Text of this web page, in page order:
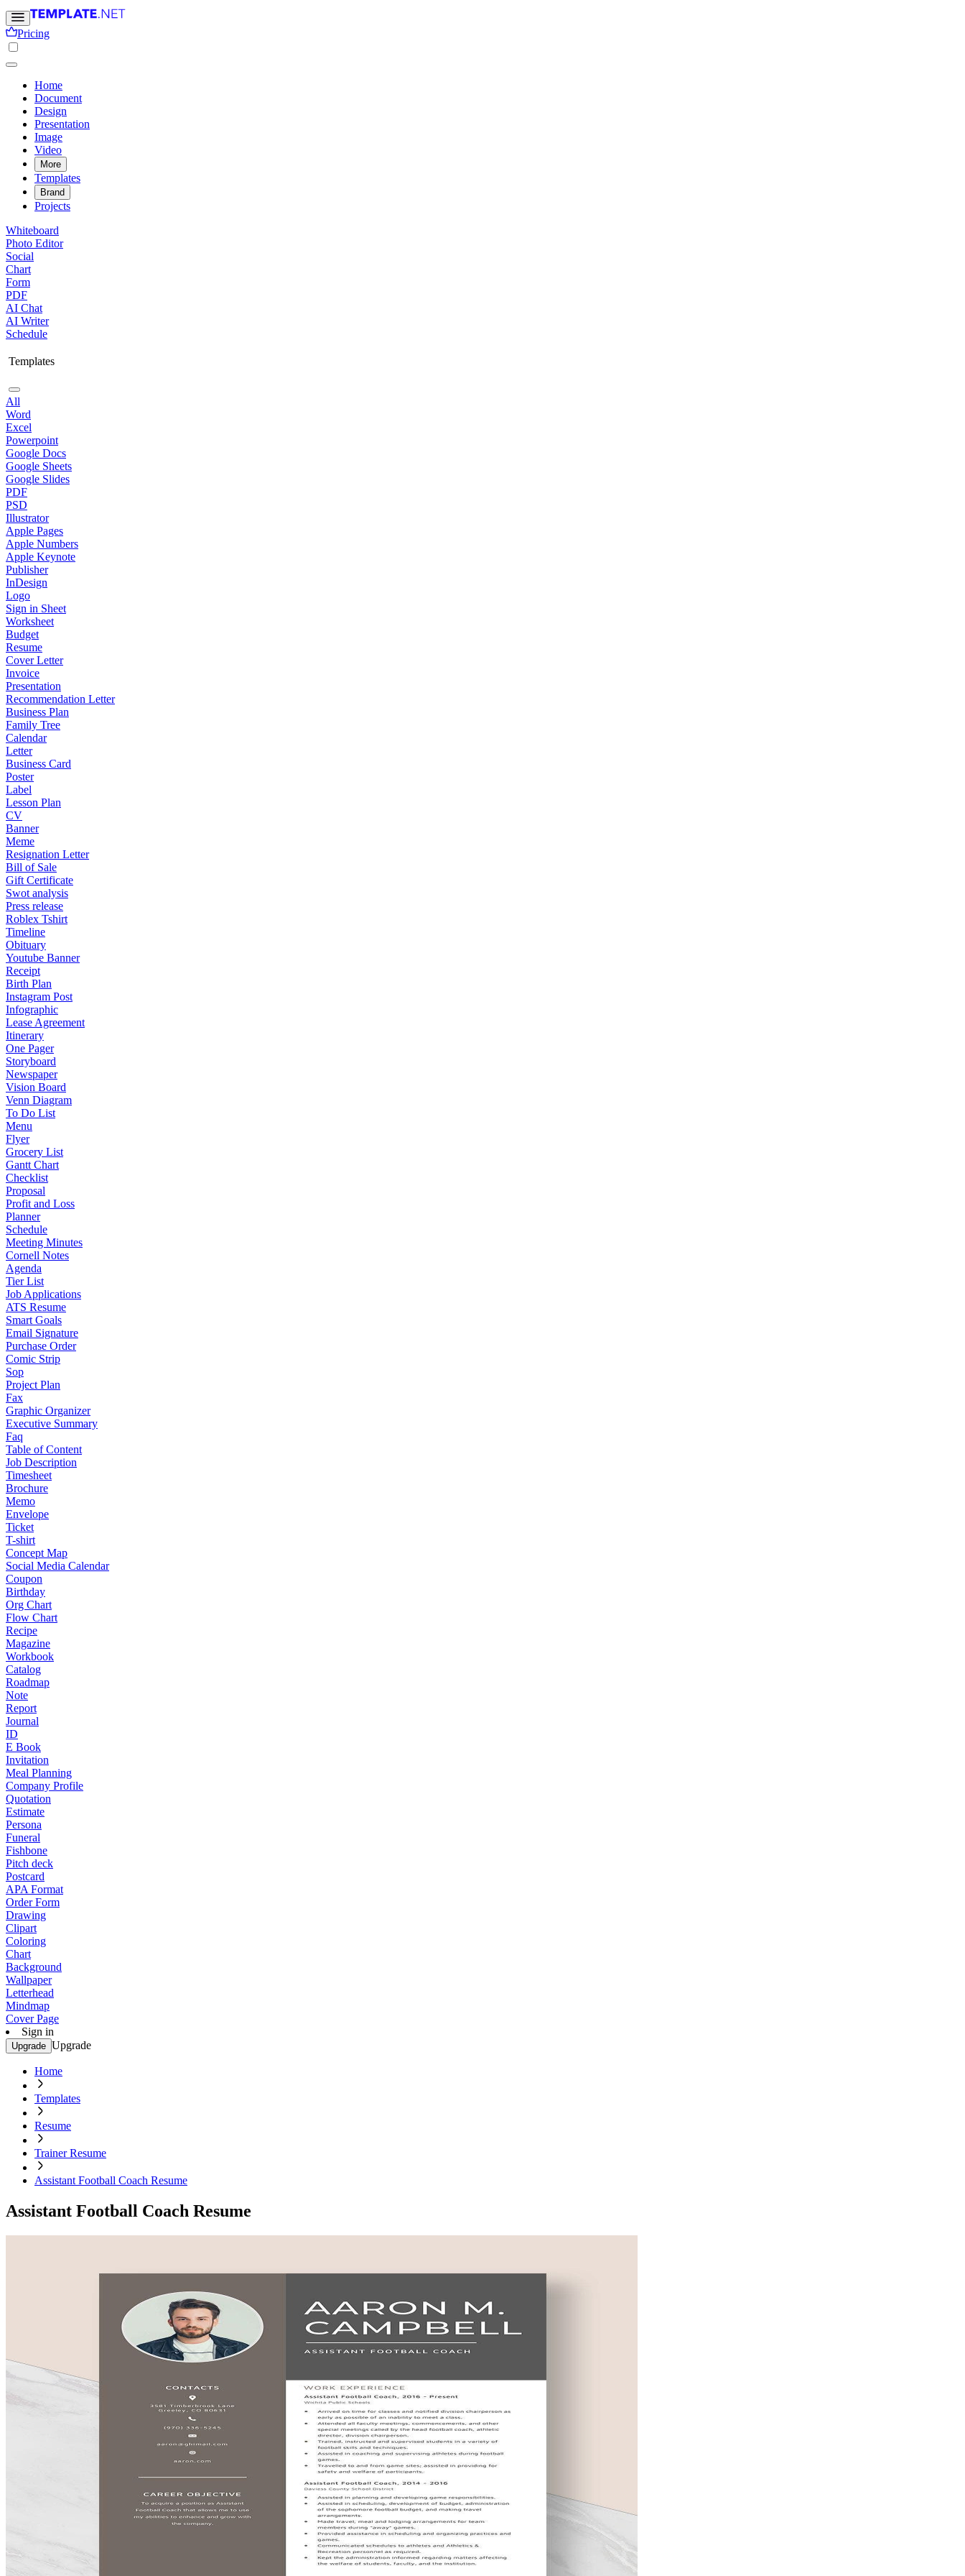
Pricing
Home
Document
Design
Presentation
Image
Video
More
Templates
Brand
Projects
Whiteboard
Photo Editor
Social
Chart
Form
PDF
AI Chat
AI Writer
Schedule
Templates
All
Word
Excel
Powerpoint
Google Docs
Google Sheets
Google Slides
PDF
PSD
Illustrator
Apple Pages
Apple Numbers
Apple Keynote
Publisher
InDesign
Logo
Sign in Sheet
Worksheet
Budget
Resume
Cover Letter
Invoice
Presentation
Recommendation Letter
Business Plan
Family Tree
Calendar
Letter
Business Card
Poster
Label
Lesson Plan
CV
Banner
Meme
Resignation Letter
Bill of Sale
Gift Certificate
Swot analysis
Press release
Roblex Tshirt
Timeline
Obituary
Youtube Banner
Receipt
Birth Plan
Instagram Post
Infographic
Lease Agreement
Itinerary
One Pager
Storyboard
Newspaper
Vision Board
Venn Diagram
To Do List
Menu
Flyer
Grocery List
Gantt Chart
Checklist
Proposal
Profit and Loss
Planner
Schedule
Meeting Minutes
Cornell Notes
Agenda
Tier List
Job Applications
ATS Resume
Smart Goals
Email Signature
Purchase Order
Comic Strip
Sop
Project Plan
Fax
Graphic Organizer
Executive Summary
Faq
Table of Content
Job Description
Timesheet
Brochure
Memo
Envelope
Ticket
T-shirt
Concept Map
Social Media Calendar
Coupon
Birthday
Org Chart
Flow Chart
Recipe
Magazine
Workbook
Catalog
Roadmap
Note
Report
Journal
ID
E Book
Invitation
Meal Planning
Company Profile
Quotation
Estimate
Persona
Funeral
Fishbone
Pitch deck
Postcard
APA Format
Order Form
Drawing
Clipart
Coloring
Chart
Background
Wallpaper
Letterhead
Mindmap
Cover Page
Sign in
Upgrade Upgrade
Home
Templates
Resume
Trainer Resume
Assistant Football Coach Resume
Assistant Football Coach Resume